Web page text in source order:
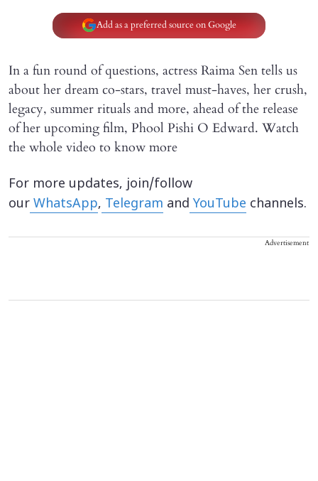
Add as a preferred source on Google
In a fun round of questions, actress Raima Sen tells us
about her dream co-stars, travel must-haves, her crush,
legacy, summer rituals and more, ahead of the release
of her upcoming film, Phool Pishi O Edward. Watch
the whole video to know more
For more updates, join/follow
our WhatsApp, Telegram and YouTube channels.
Advertisement